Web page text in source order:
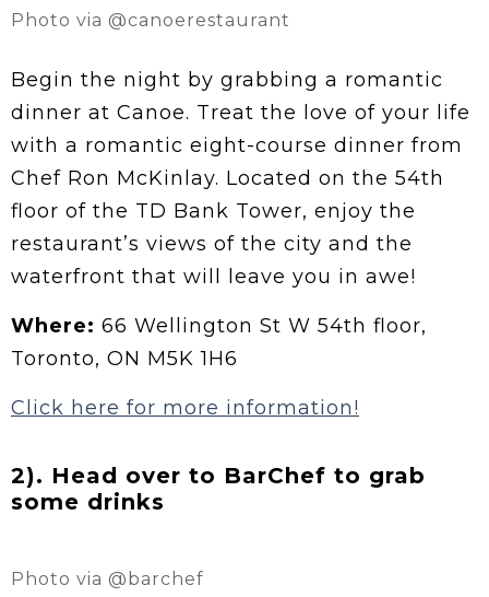
Photo via @canoerestaurant
Begin the night by grabbing a romantic
dinner at Canoe. Treat the love of your life
with a romantic eight-course dinner from
Chef Ron McKinlay. Located on the 54th
floor of the TD Bank Tower, enjoy the
restaurant’s views of the city and the
waterfront that will leave you in awe!
Where: 66 Wellington St W 54th floor,
Toronto, ON M5K 1H6
Click here for more information!
2). Head over to BarChef to grab
some drinks
Photo via @barchef